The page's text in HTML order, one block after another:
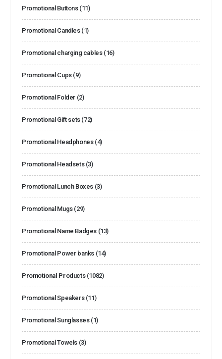
Promotional Buttons (11)
Promotional Candles (1)
Promotional charging cables (16)
Promotional Cups (9)
Promotional Folder (2)
Promotional Gift sets (72)
Promotional Headphones (4)
Promotional Headsets (3)
Promotional Lunch Boxes (3)
Promotional Mugs (29)
Promotional Name Badges (13)
Promotional Power banks (14)
Promotional Products (1082)
Promotional Speakers (11)
Promotional Sunglasses (1)
Promotional Towels (3)